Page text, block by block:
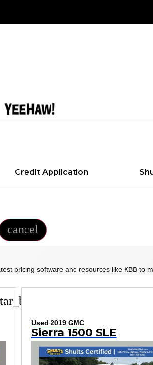
Credit Application
cancel
pricing software and resources like KBB to
Used 2019 GMC
Sierra 1500 SLE